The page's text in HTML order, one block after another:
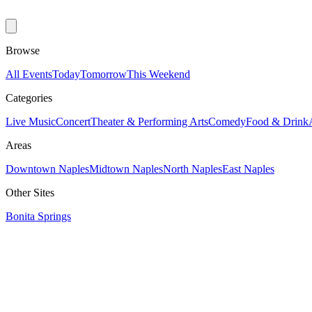
Browse
All EventsTodayTomorrowThis Weekend
Categories
Live MusicConcertTheater & Performing ArtsComedyFood & Drink
Areas
Downtown NaplesMidtown NaplesNorth NaplesEast Naples
Other Sites
Bonita Springs